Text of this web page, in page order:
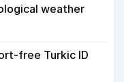
weather
free Turkic ID